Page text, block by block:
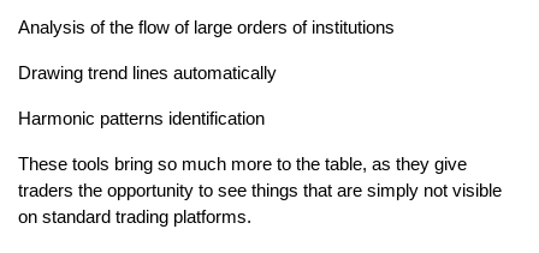
Analysis of the flow of large orders of institutions
Drawing trend lines automatically
Harmonic patterns identification
These tools bring so much more to the table, as they give
traders the opportunity to see things that are simply not visible
on standard trading platforms.